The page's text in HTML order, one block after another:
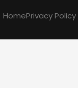
HomePrivacy Policy